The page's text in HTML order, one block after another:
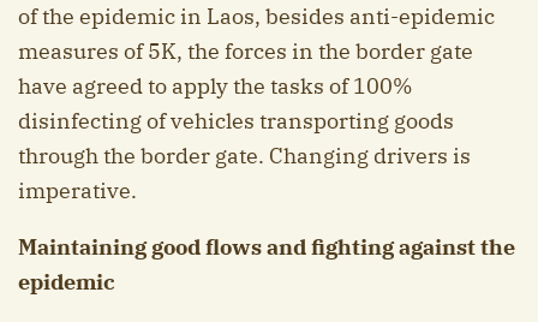
of the epidemic in Laos, besides anti-epidemic
measures of 5K, the forces in the border gate
have agreed to apply the tasks of 100%
disinfecting of vehicles transporting goods
through the border gate. Changing drivers is
imperative.
Maintaining good flows and fighting against the
epidemic